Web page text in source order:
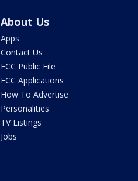
About Us
Apps
Contact Us
FCC Public File
FCC Applications
How To Advertise
Personalities
TV Listings
Jobs